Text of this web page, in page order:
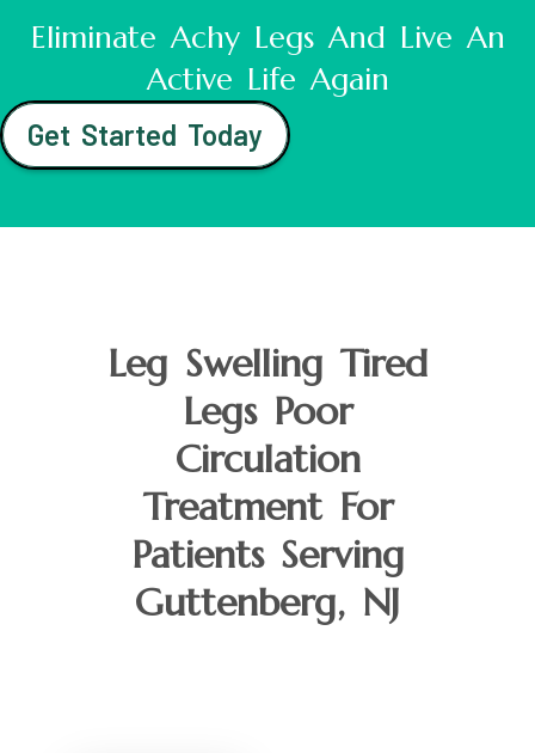
Eliminate Achy Legs And Live An
Active Life Again
Get Started Today
Leg Swelling Tired
Legs Poor
Circulation
Treatment For
Patients Serving
Guttenberg, NJ